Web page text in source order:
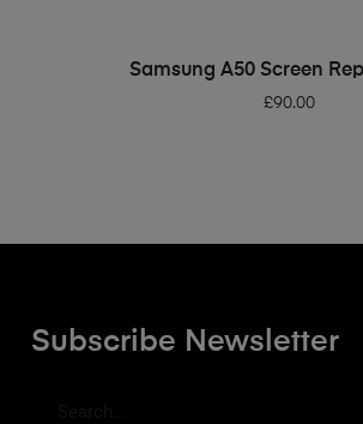
ADD TO BASKET
Samsung A50 Screen
£90.00
Subscribe Newsletter